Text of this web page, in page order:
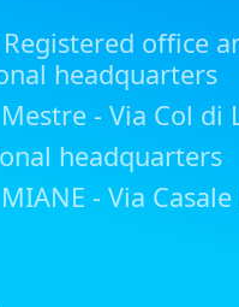
Registered office
headquarters
- Via Col di
headquarters
- Via